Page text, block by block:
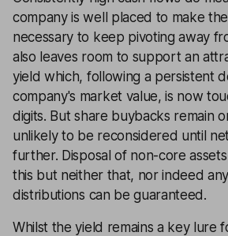
company is well placed to make
necessary to keep pivoting away
also leaves room to support an
yield which, following a persistent
company's market value, is now
digits. But share buybacks remain
unlikely to be reconsidered until
further. Disposal of non-core
this but neither that, nor indeed
distributions can be guaranteed.
Whilst the yield remains a key lure